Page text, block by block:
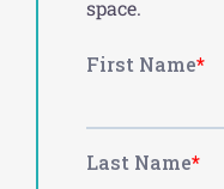
space.